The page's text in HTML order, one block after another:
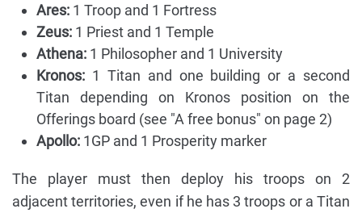
Ares: 1 Troop and 1 Fortress
Zeus: 1 Priest and 1 Temple
Athena: 1 Philosopher and 1 University
Kronos: 1 Titan and one building or a second
Titan depending on Kronos position on the
Offerings board (see "A free bonus" on page 2)
Apollo: 1GP and 1 Prosperity marker
The player must then deploy his troops on 2
adjacent territories, even if he has 3 troops or a Titan